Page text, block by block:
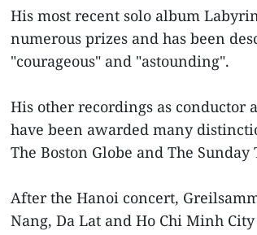
His most recent solo album
numerous prizes and has been
"courageous" and "astounding".
His other recordings as conductor
have been awarded many
The Boston Globe and The Sunday
After the Hanoi concert,
Nang, Da Lat and Ho Chi Minh